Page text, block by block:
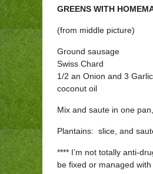
GREENS WITH
(from middle picture)
Ground sausage
Swiss Chard
1/2 an Onion and 3
coconut oil
Mix and saute in one
Plantains: slice, and
**** I’m not totally anti-
be fixed or managed